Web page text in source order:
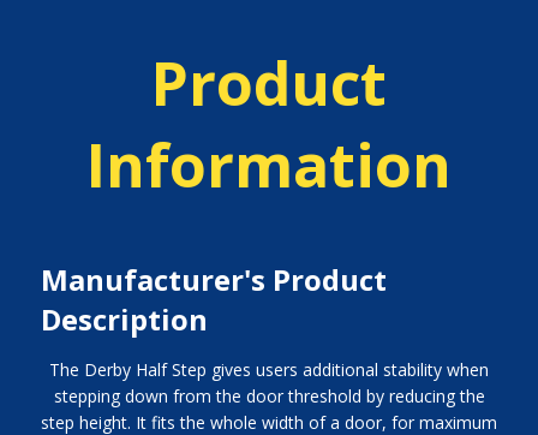
Product
Information
Manufacturer's Product
Description
The Derby Half Step gives users additional stability when
stepping down from the door threshold by reducing the
step height. It fits the whole width of a door, for maximum